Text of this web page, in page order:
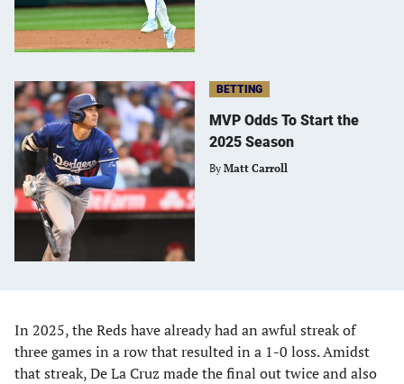
BETTING
MVP Odds To Start the
2025 Season
By Matt Carroll
In 2025, the Reds have already had an awful streak of
three games in a row that resulted in a 1-0 loss. Amidst
that streak, De La Cruz made the final out twice and also